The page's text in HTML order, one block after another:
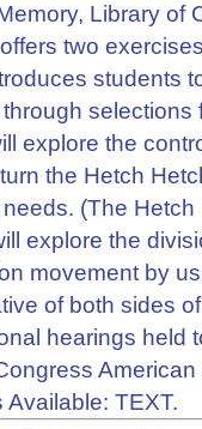
Library of
two
students
explore the
the Hetch
(The
explore the
movement by
of both sides
hearings held
Available: TEXT.